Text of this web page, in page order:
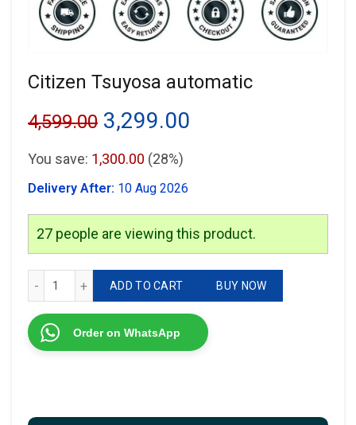
Citizen Tsuyosa automatic
4,599.00 Original
price
was:
₹4,599.00.
3,299.00
₹3,299.00.
You save: 1,300.00 (28%)
Delivery After: 10 Aug 2026
27 people are viewing this product.
Citizen Tsuyosa automatic quantity
ADD TO CART BUY NOW
Order on WhatsApp